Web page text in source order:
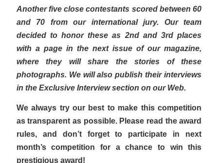
Another five close contestants scored between 60
and 70 from our international jury. Our team
decided to honor these as 2nd and 3rd places
with a page in the next issue of our magazine,
where they will share the stories of these
photographs. We will also publish their interviews
in the Exclusive Interview section on our Web.
We always try our best to make this competition
as transparent as possible. Please read the award
rules, and don’t forget to participate in next
month’s competition for a chance to win this
prestigious award!